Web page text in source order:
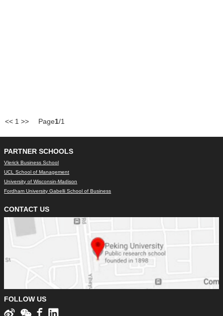
<< 1 >> Page1/1
PARTNER SCHOOLS
Vlerick Business School
UCL School of Management
University of Wisconsin-Madison
Fordham University Gabelli School of Business
CONTACT US
FOLLOW US